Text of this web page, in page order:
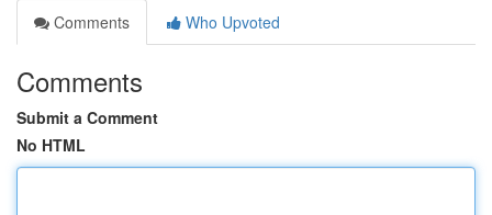
Comments
Who Upvoted
Comments
Submit a Comment
No HTML